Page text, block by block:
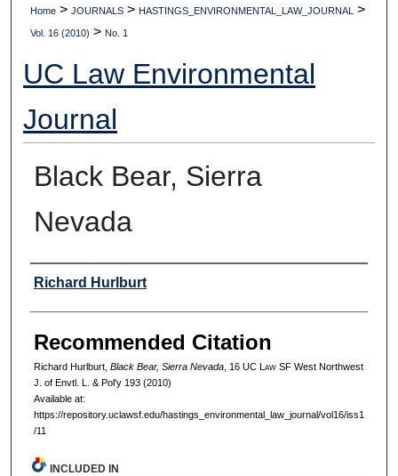
Home > JOURNALS > HASTINGS_ENVIRONMENTAL_LAW_JOURNAL >
Vol. 16 (2010) > No. 1
UC Law Environmental
Journal
Black Bear, Sierra
Nevada
Authors
Richard Hurlburt
Recommended Citation
Richard Hurlburt, Black Bear, Sierra Nevada, 16 UC L awSF West Northwest
J. of Envtl. L. & Pol'y 193 (2010)
Available at:
https://repository.uclawsf.edu/hastings_environmental_law_journal/vol16/iss1
/11
INCLUDED IN